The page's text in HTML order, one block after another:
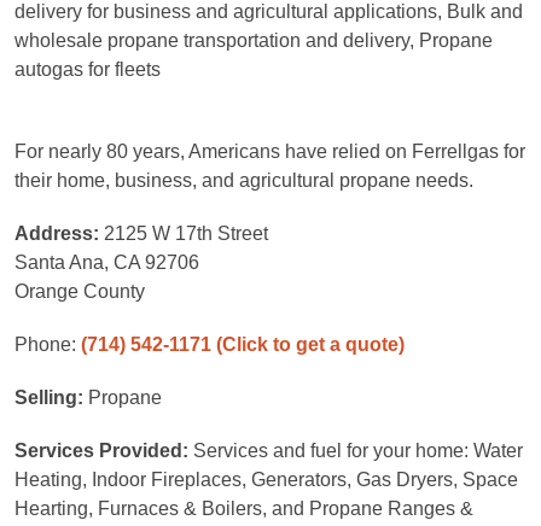
delivery for business and agricultural applications, Bulk and
wholesale propane transportation and delivery, Propane
autogas for fleets
For nearly 80 years, Americans have relied on Ferrellgas for
their home, business, and agricultural propane needs.
Address: 2125 W 17th Street
Santa Ana, CA 92706
Orange County
Phone: (714) 542-1171 (Click to get a quote)
Selling: Propane
Services Provided: Services and fuel for your home: Water
Heating, Indoor Fireplaces, Generators, Gas Dryers, Space
Hearting, Furnaces & Boilers, and Propane Ranges &